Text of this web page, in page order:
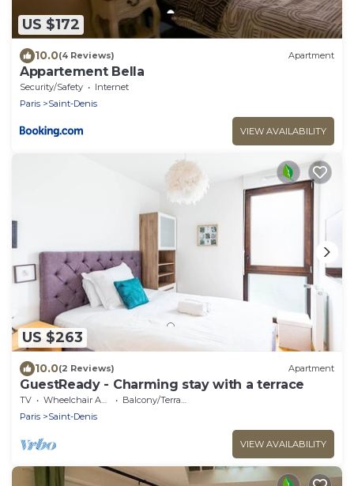
US $172
10.0(4 Reviews) Apartment
Appartement Bella
Security/Safety
Internet
Paris
Saint-Denis
VIEW AVAILABILITY
US $263
10.0(2 Reviews) Apartment
GuestReady - Charming stay with a terrace
TV Wheelchair Accessible
Balcony/Terrace
Paris
Saint-Denis
VIEW AVAILABILITY